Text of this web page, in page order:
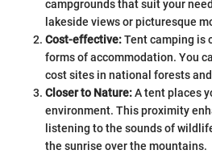
campgrounds that suit your
lakeside views or picturesque
Cost-effective:Tent camping is
forms of accommodation. You
cost sites in national forests
Closer to Nature:A tent places
environment. This proximity
listening to the sounds of
the sunrise over the mountains.